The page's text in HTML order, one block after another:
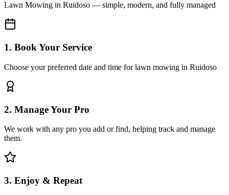
Lawn Mowing in Ruidoso — simple, modern, and fully managed
1. Book Your Service
Choose your preferred date and time for lawn mowing in Ruidoso
2. Manage Your Pro
We work with any pro you add or find, helping track and manage
them.
3. Enjoy & Repeat